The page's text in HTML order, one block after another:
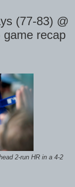
(77-83) @
game recap
2-run HR in a 4-2